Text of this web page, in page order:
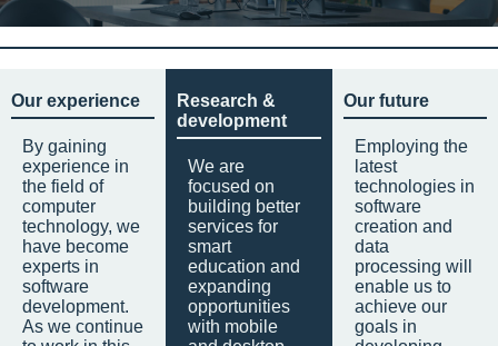
Our experience
By gaining
experience in
the field of
computer
technology, we
have become
experts in
software
development.
As we continue
Research &
development
We are
focused on
building better
services for
smart
education and
expanding
opportunities
with mobile
Our future
Employing the
latest
technologies in
software
creation and
data
processing will
enable us to
achieve our
goals in